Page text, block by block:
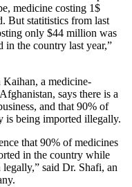
medicine costing 1$
But statitistics from last
only $44 million was
in the country last year,”
Kaihan, a medicine-
says there is a
and that 90% of
is being imported illegally.
that 90% of medicines
in the country while
said Dr. Shafi, an